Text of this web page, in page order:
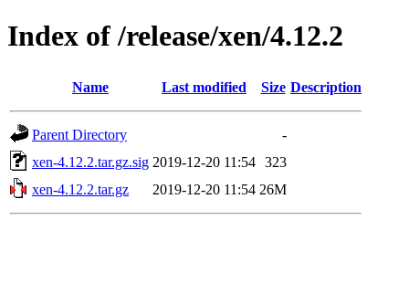
Index of /release/xen/4.12.2
Name Last modified Size Description
Parent Directory
-
xen-4.12.2.tar.gz.sig 2019-12-20 11:54 323
xen-4.12.2.tar.gz
2019-12-20 11:54 26M